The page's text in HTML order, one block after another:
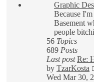
Graphic
Because
Basement
people
56 Topics
689 Posts
Last post Re:
by TzarKosta
Wed Mar 30,